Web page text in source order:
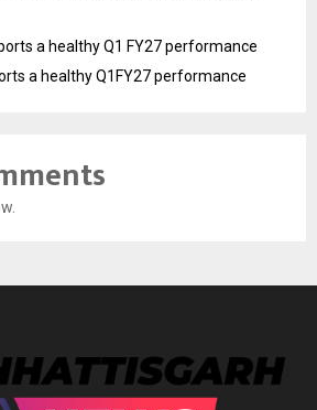
a healthy Q1 FY27 performance
a healthy Q1FY27 performance